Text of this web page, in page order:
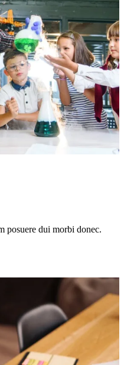
posuere dui morbi donec.